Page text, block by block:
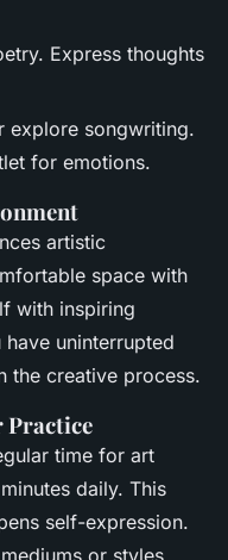
Express thoughts
explore songwriting.
for emotions.
artistic
space with
with inspiring
uninterrupted
the creative process.
Practice
time for art
daily. This
self-expression.
or styles.